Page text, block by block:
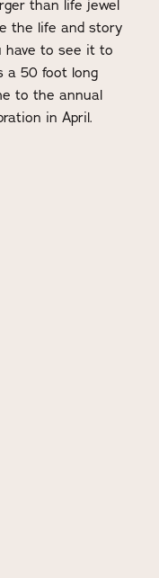
than life jewel
the life and story
have to see it to
a 50 foot long
to the annual
in April.